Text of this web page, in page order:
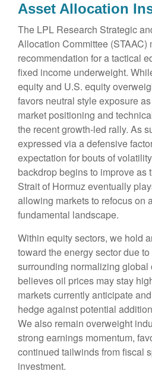
Asset Allocation
The LPL Research Strategic
Allocation Committee (STAAC)
recommendation for a tactical
fixed income underweight.
equity and U.S. equity
favors neutral style exposure
market positioning and
the recent growth-led rally. As
expressed via a defensive
expectation for bouts of
backdrop begins to improve as
Strait of Hormuz eventually
allowing markets to refocus on
fundamental landscape.
Within equity sectors, we hold
toward the energy sector due
surrounding normalizing global
believes oil prices may stay
markets currently anticipate
hedge against potential
We also remain overweight
strong earnings momentum,
continued tailwinds from fiscal
investment.